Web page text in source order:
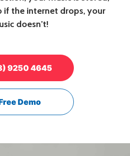
if the internet drops, your
doesn’t!
9250 4645
Demo